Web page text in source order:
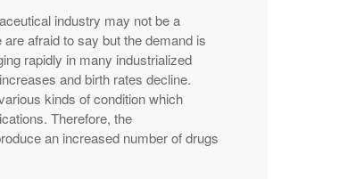
industry may not be a
afraid to say but the demand is
rapidly in many industrialized
and birth rates decline.
kinds of condition which
Therefore, the
an increased number of drugs